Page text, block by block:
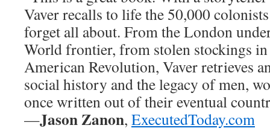
Vaver recalls to life the 50,000
forget all about. From the London
World frontier, from stolen stockings in
American Revolution, Vaver retrieves
social history and the legacy of men,
once written out of their eventual
—Jason Zanon, ExecutedToday.com